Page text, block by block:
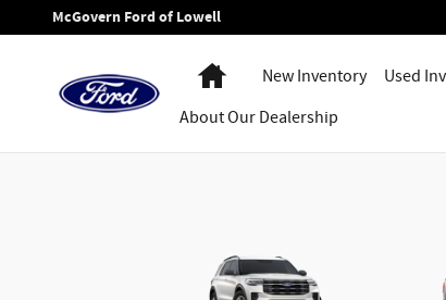
Skip to main content
New Ford Specials in Lowell MA
McGovern Ford of Lowell
HomeNew Inventory Used
AboutOur Dealership